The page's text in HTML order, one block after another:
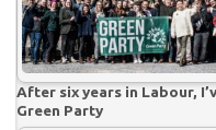
After six years in Labour,
Green Party